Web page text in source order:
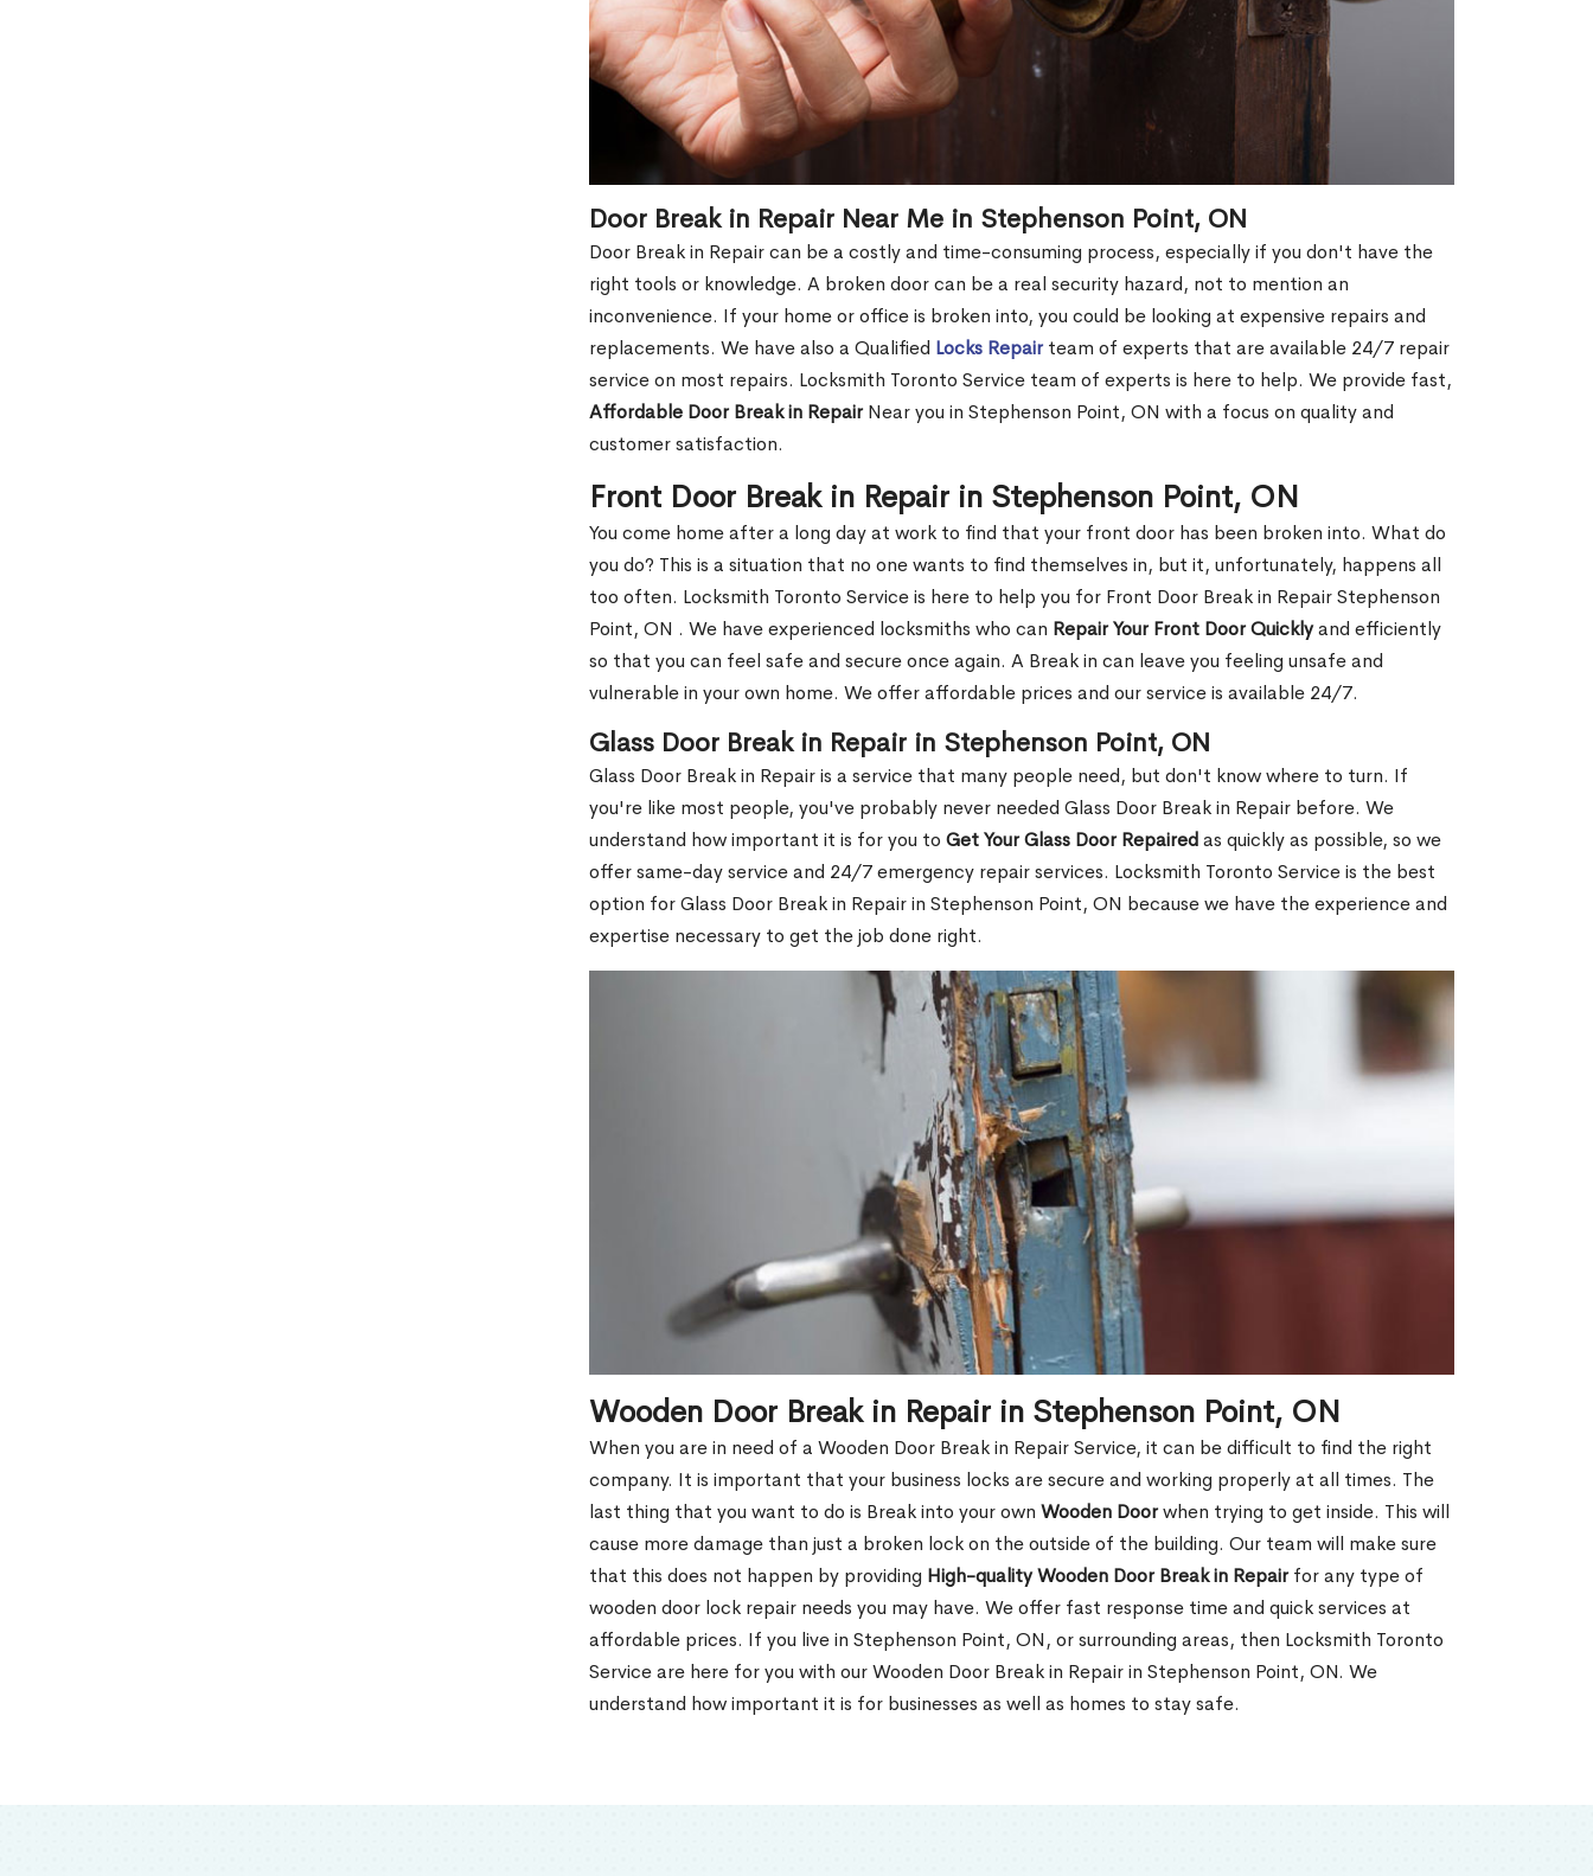
Door Break in Repair Near Me in Stephenson Point, ON
Door Break in Repair can be a costly and time-consuming process, especially if you don't have the
right tools or knowledge. A broken door can be a real security hazard, not to mention an
inconvenience. If your home or office is broken into, you could be looking at expensive repairs and
replacements. We have also a Qualified Locks Repairteam of experts that are available 24/7 repair
service on most repairs. Locksmith Toronto Service team of experts is here to help. We provide fast,
Affordable Door Break in RepairNear you in Stephenson Point, ON with a focus on quality and
customer satisfaction.
Front Door Break in Repair in Stephenson Point, ON
You come home after a long day at work to find that your front door has been broken into. What do
you do? This is a situation that no one wants to find themselves in, but it, unfortunately, happens all
too often. Locksmith Toronto Service is here to help you for Front Door Break in Repair Stephenson
Point, ON . We have experienced locksmiths who can Repair Your Front Door Quicklyand efficiently
so that you can feel safe and secure once again. A Break in can leave you feeling unsafe and
vulnerable in your own home. We offer affordable prices and our service is available 24/7.
Glass Door Break in Repair in Stephenson Point, ON
Glass Door Break in Repair is a service that many people need, but don't know where to turn. If
you're like most people, you've probably never needed Glass Door Break in Repair before. We
understand how important it is for you to Get Your Glass Door Repairedas quickly as possible, so we
offer same-day service and 24/7 emergency repair services. Locksmith Toronto Service is the best
option for Glass Door Break in Repair in Stephenson Point, ON because we have the experience and
expertise necessary to get the job done right.
Wooden Door Break in Repair in Stephenson Point, ON
When you are in need of a Wooden Door Break in Repair Service, it can be difficult to find the right
company. It is important that your business locks are secure and working properly at all times. The
last thing that you want to do is Break into your own Wooden Doorwhen trying to get inside. This will
cause more damage than just a broken lock on the outside of the building. Our team will make sure
that this does not happen by providing High-quality Wooden Door Break in Repairfor any type of
wooden door lock repair needs you may have. We offer fast response time and quick services at
affordable prices. If you live in Stephenson Point, ON, or surrounding areas, then Locksmith Toronto
Service are here for you with our Wooden Door Break in Repair in Stephenson Point, ON. We
understand how important it is for businesses as well as homes to stay safe.